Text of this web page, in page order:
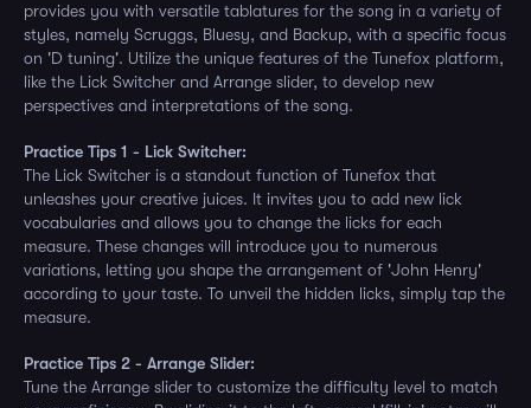
provides you with versatile tablatures for the song in a variety of
styles, namely Scruggs, Bluesy, and Backup, with a specific focus
on 'D tuning'. Utilize the unique features of the Tunefox platform,
like the Lick Switcher and Arrange slider, to develop new
perspectives and interpretations of the song.
Practice Tips 1 - Lick Switcher:
The Lick Switcher is a standout function of Tunefox that
unleashes your creative juices. It invites you to add new lick
vocabularies and allows you to change the licks for each
measure. These changes will introduce you to numerous
variations, letting you shape the arrangement of 'John Henry'
according to your taste. To unveil the hidden licks, simply tap the
measure.
Practice Tips 2 - Arrange Slider:
Tune the Arrange slider to customize the difficulty level to match